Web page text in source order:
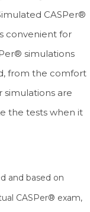
CASPer®
convenient for
simulations
from the comfort
simulations are
the tests when it
and based on
CASPer® exam,